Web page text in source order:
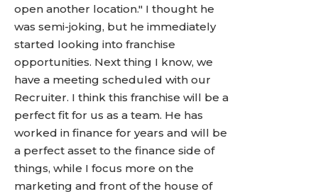
open another location." I thought he
was semi-joking, but he immediately
started looking into franchise
opportunities. Next thing I know, we
have a meeting scheduled with our
Recruiter. I think this franchise will be a
perfect fit for us as a team. He has
worked in finance for years and will be
a perfect asset to the finance side of
things, while I focus more on the
marketing and front of the house of